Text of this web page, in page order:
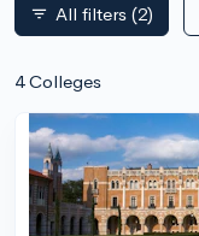
filter_list All filters (2)
4 Colleges